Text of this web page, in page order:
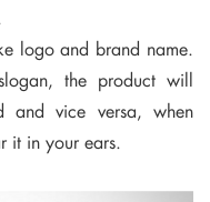
logo and brand name.
the product will
and vice versa, when
it in your ears.